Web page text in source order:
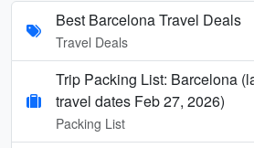
Best Barcelona Travel Deals
Travel Deals
Trip Packing List: Barcelona
travel dates Feb 27, 2026)
Packing List